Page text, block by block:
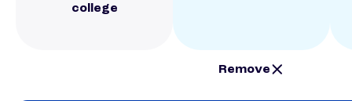
college
Remove